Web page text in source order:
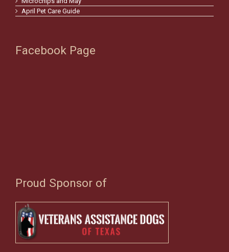
April Pet Care Guide
Facebook Page
Proud Sponsor of